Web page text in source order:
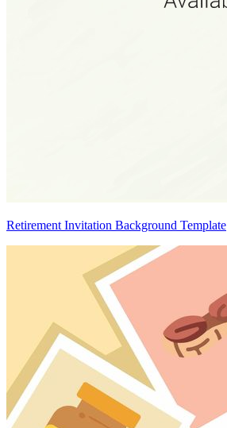
Retirement Invitation Background Template